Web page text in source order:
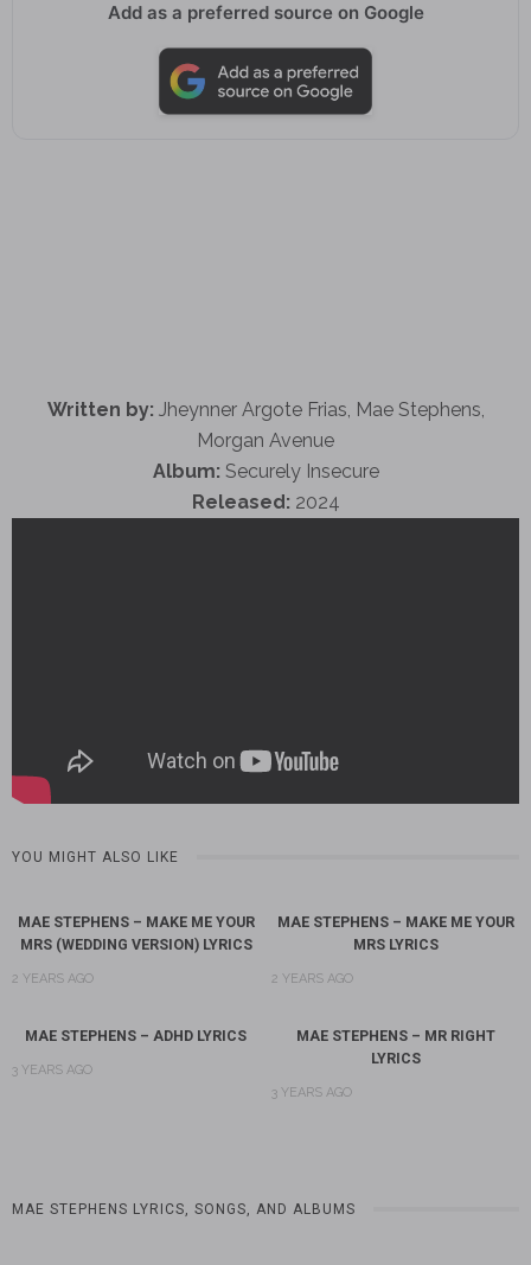
Add as a preferred source on Google
Written by: Jheynner Argote Frias, Mae Stephens,
Morgan Avenue
Album: Securely Insecure
Released: 2024
YOU MIGHT ALSO LIKE
MAE STEPHENS – MAKE ME YOUR
MRS (WEDDING VERSION) LYRICS
2 YEARS AGO
MAE STEPHENS – MAKE ME YOUR
MRS LYRICS
2 YEARS AGO
MAE STEPHENS – ADHD LYRICS
3 YEARS AGO
MAE STEPHENS – MR RIGHT
LYRICS
3 YEARS AGO
MAE STEPHENS LYRICS, SONGS, AND ALBUMS